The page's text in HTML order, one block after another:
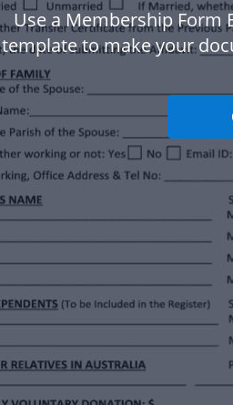
Use a Membership Form
template to make your